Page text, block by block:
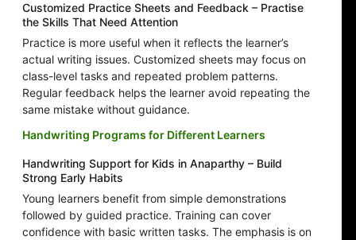
Customized Practice Sheets and Feedback – Practise
the Skills That Need Attention
Practice is more useful when it reflects the learner’s
actual writing issues. Customized sheets may focus on
class-level tasks and repeated problem patterns.
Regular feedback helps the learner avoid repeating the
same mistake without guidance.
Handwriting Programs for Different Learners
Handwriting Support for Kids in Anaparthy – Build
Strong Early Habits
Young learners benefit from simple demonstrations
followed by guided practice. Training can cover
confidence with basic written tasks. The emphasis is on